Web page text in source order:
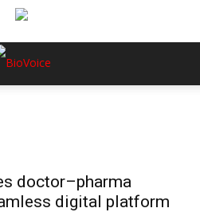
doctor–pharma
digital platform